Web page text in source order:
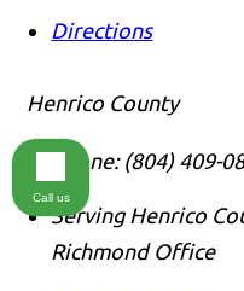
Directions
Henrico County
Phone: (804) 409-
Serving Henrico
Richmond Office
Call us